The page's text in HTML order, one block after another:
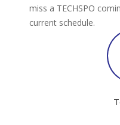
miss a TECHSPO
current schedule.